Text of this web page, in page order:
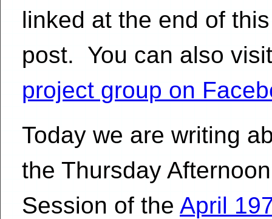
linked at the end of this
post. You can also
project group on
Today we are writing
the Thursday Afternoon
Session of the April